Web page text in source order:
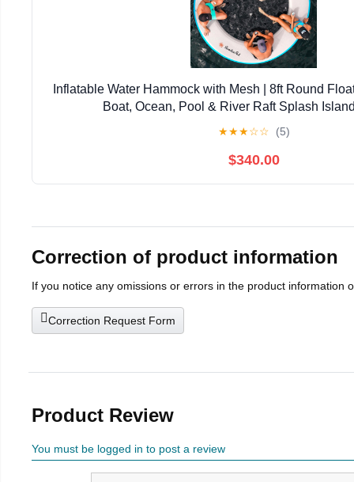
Inflatable Water Hammock with Mesh | 8ft Round
Boat, Ocean, Pool & River Raft Splash
★★★☆☆ (5)
$340.00
Correction of product information
If you notice any omissions or errors in the product information
Correction Request Form
Product Review
You must be logged in to post a review